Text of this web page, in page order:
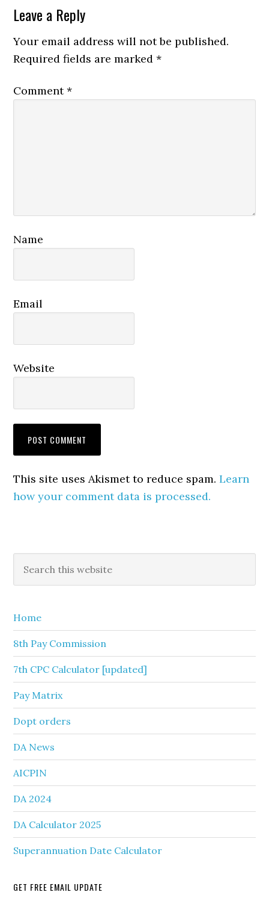
Reader
Interactions
Leave a Reply
Your email address will not be published.
Required fields are marked*
Comment*
Name
Email
Website
This site uses Akismet to reduce spam.Learn
how your comment data is processed.
Primary
Sidebar
this
Home
8th Pay Commission
7th CPC Calculator [updated]
Pay Matrix
Dopt orders
DA News
AICPIN
DA 2024
DA Calculator 2025
Superannuation Date Calculator
GET FREE EMAIL UPDATE